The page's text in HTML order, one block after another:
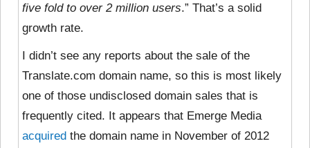
five fold to over 2 million users.” That’s a solid
growth rate.
I didn’t see any reports about the sale of the
Translate.com domain name, so this is most likely
one of those undisclosed domain sales that is
frequently cited. It appears that Emerge Media
acquired the domain name in November of 2012